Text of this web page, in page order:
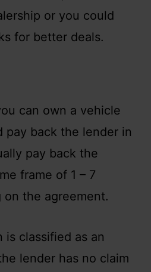
or you could
for better deals.
can own a vehicle
pay back the lender in
pay back the
frame of 1 – 7
on the agreement.
is classified as an
lender has no claim